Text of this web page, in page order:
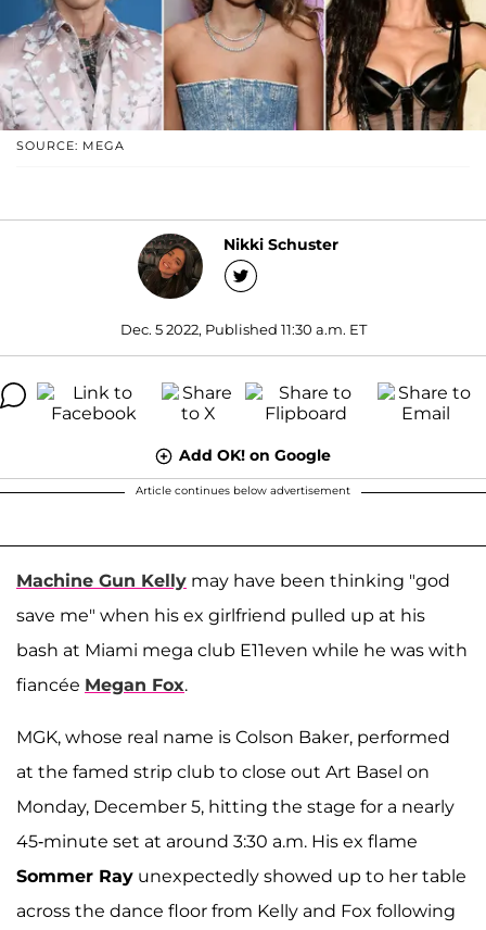
SOURCE: MEGA
Nikki Schuster
Dec. 5 2022, Published 11:30 a.m. ET
Add OK! on Google
Article continues below advertisement
Machine Gun Kelly may have been thinking "god
save me" when his ex girlfriend pulled up at his
bash at Miami mega club E11even while he was with
fiancée Megan Fox.
MGK, whose real name is Colson Baker, performed
at the famed strip club to close out Art Basel on
Monday, December 5, hitting the stage for a nearly
45-minute set at around 3:30 a.m. His ex flame
Sommer Ray unexpectedly showed up to her table
across the dance floor from Kelly and Fox following